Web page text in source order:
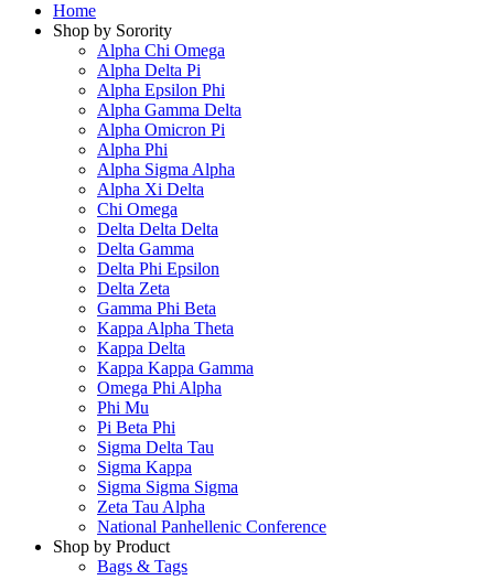
Home
Shop by Sorority
Alpha Chi Omega
Alpha Delta Pi
Alpha Epsilon Phi
Alpha Gamma Delta
Alpha Omicron Pi
Alpha Phi
Alpha Sigma Alpha
Alpha Xi Delta
Chi Omega
Delta Delta Delta
Delta Gamma
Delta Phi Epsilon
Delta Zeta
Gamma Phi Beta
Kappa Alpha Theta
Kappa Delta
Kappa Kappa Gamma
Omega Phi Alpha
Phi Mu
Pi Beta Phi
Sigma Delta Tau
Sigma Kappa
Sigma Sigma Sigma
Zeta Tau Alpha
National Panhellenic Conference
Shop by Product
Bags & Tags